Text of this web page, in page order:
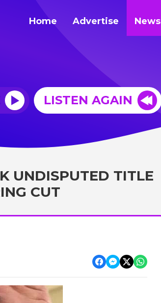
Home Advertise News
LISTEN AGAIN
UNDISPUTED TITLE
CUT